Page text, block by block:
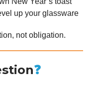
up your glassware
not obligation.
❓